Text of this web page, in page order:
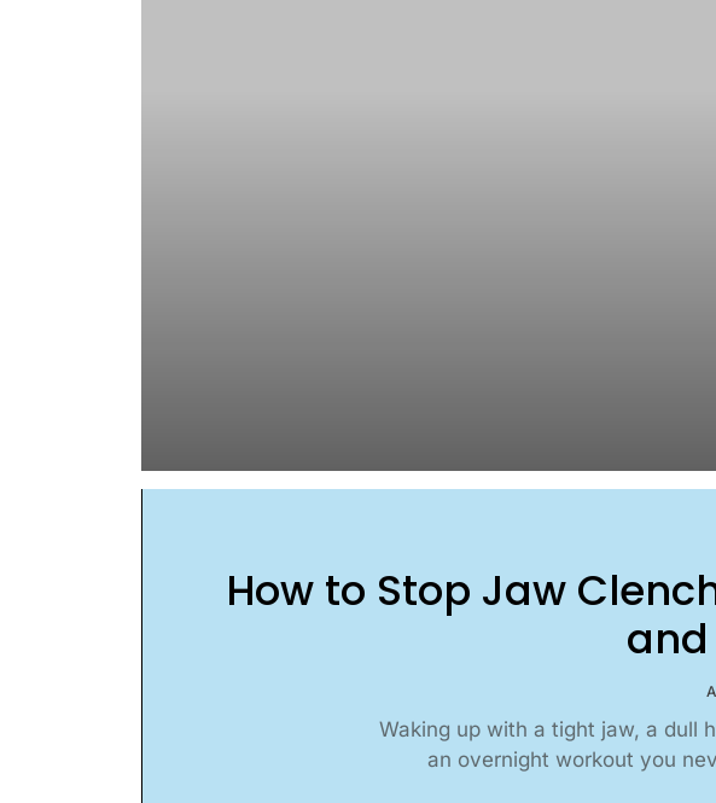
How to Stop Jaw
Waking up with a tight jaw, a dull
an overnight workout you